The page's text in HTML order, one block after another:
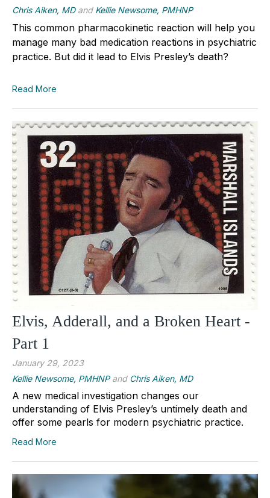
Chris Aiken, MDand Kellie Newsome, PMHNP
This common pharmacokinetic reaction will help you
manage many bad medication reactions in psychiatric
practice. But did it lead to Elvis Presley’s death?
Read More
Elvis, Adderall, and a Broken Heart -
Part 1
January 29, 2023
Kellie Newsome, PMHNPand Chris Aiken, MD
A new medical investigation changes our
understanding of Elvis Presley’s untimely death and
offer some pearls for modern psychiatric practice.
Read More